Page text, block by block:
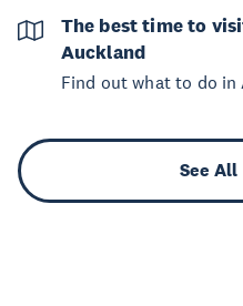
The best time to
Auckland
Find out what to do in
See All